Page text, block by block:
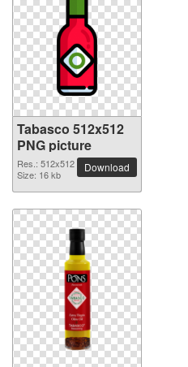
Tabasco 512x512
PNG picture
Res.: 512x512
Size: 16 kb
Download